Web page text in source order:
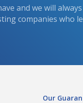
and we will
companies who
Our